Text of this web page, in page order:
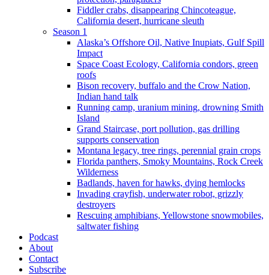
Fiddler crabs, disappearing Chincoteague,
California desert, hurricane sleuth
Season 1
Alaska’s Offshore Oil, Native Inupiats, Gulf Spill
Impact
Space Coast Ecology, California condors, green
roofs
Bison recovery, buffalo and the Crow Nation,
Indian hand talk
Running camp, uranium mining, drowning Smith
Island
Grand Staircase, port pollution, gas drilling
supports conservation
Montana legacy, tree rings, perennial grain crops
Florida panthers, Smoky Mountains, Rock Creek
Wilderness
Badlands, haven for hawks, dying hemlocks
Invading crayfish, underwater robot, grizzly
destroyers
Rescuing amphibians, Yellowstone snowmobiles,
saltwater fishing
Podcast
About
Contact
Subscribe